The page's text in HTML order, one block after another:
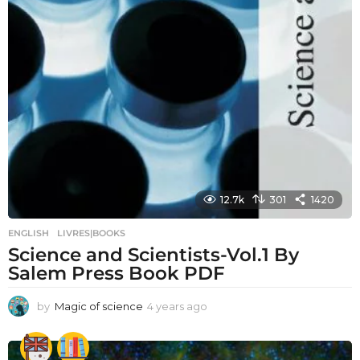
12.7k 301 1420
ENGLISH ,LIVRES|BOOKS
Science and Scientists-Vol.1 By
Salem Press Book PDF
by Magic of science 4 years ago
a